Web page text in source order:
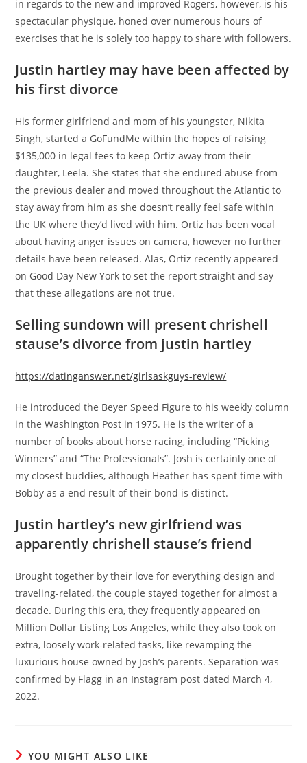
in regards to the new and improved Rogers, however, is his
spectacular physique, honed over numerous hours of
exercises that he is solely too happy to share with followers.
Justin hartley may have been affected by
his first divorce
His former girlfriend and mom of his youngster, Nikita
Singh, started a GoFundMe within the hopes of raising
$135,000 in legal fees to keep Ortiz away from their
daughter, Leela. She states that she endured abuse from
the previous dealer and moved throughout the Atlantic to
stay away from him as she doesn’t really feel safe within
the UK where they’d lived with him. Ortiz has been vocal
about having anger issues on camera, however no further
details have been released. Alas, Ortiz recently appeared
on Good Day New York to set the report straight and say
that these allegations are not true.
Selling sundown will present chrishell
stause’s divorce from justin hartley
https://datinganswer.net/girlsaskguys-review/
He introduced the Beyer Speed Figure to his weekly column
in the Washington Post in 1975. He is the writer of a
number of books about horse racing, including “Picking
Winners” and “The Professionals”. Josh is certainly one of
my closest buddies, although Heather has spent time with
Bobby as a end result of their bond is distinct.
Justin hartley’s new girlfriend was
apparently chrishell stause’s friend
Brought together by their love for everything design and
traveling-related, the couple stayed together for almost a
decade. During this era, they frequently appeared on
Million Dollar Listing Los Angeles, while they also took on
extra, loosely work-related tasks, like revamping the
luxurious house owned by Josh’s parents. Separation was
confirmed by Flagg in an Instagram post dated March 4,
2022.
YOU MIGHT ALSO LIKE